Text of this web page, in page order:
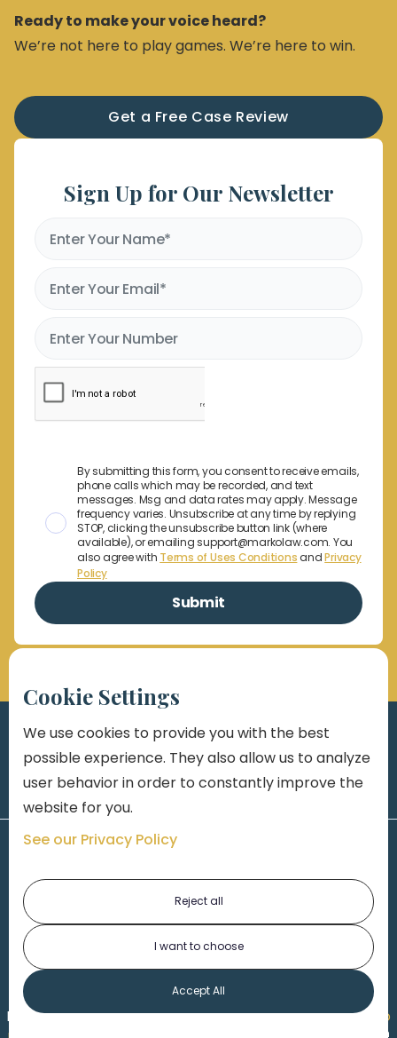
Ready to make your voice heard?
We’re not here to play games. We’re here to win.
Get a Free Case Review
Sign Up for Our Newsletter
By submitting this form, you consent to receive emails,
phone calls which may be recorded, and text
messages. Msg and data rates may apply. Message
frequency varies. Unsubscribe at any time by replying
STOP, clicking the unsubscribe button link (where
available), or emailing support@markolaw.com. You
also agree with Terms of Uses ConditionsandPrivacy
Policy
Made byHonorable Marketing| Copyright 2026,Marko
th
Cookie Settings
We use cookies to provide you with the best
possible experience. They also allow us to analyze
user behavior in order to constantly improve the
website for you.
See our Privacy Policy
Reject all
I want to choose
Accept All